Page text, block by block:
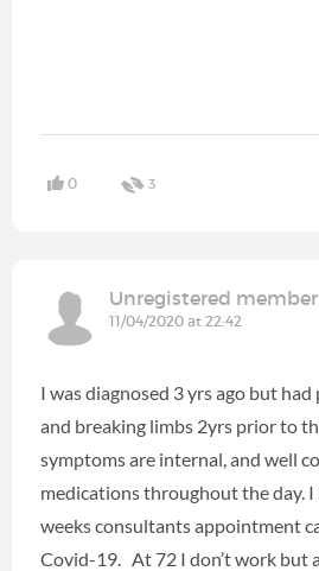
0 3
Unregistered member
11/04/2020 at 22:42
I was diagnosed 3 yrs ago but
and breaking limbs 2yrs prior to
symptoms are internal, and well
medications throughout the day.
weeks consultants appointment
Covid-19. At 72 I don’t work but